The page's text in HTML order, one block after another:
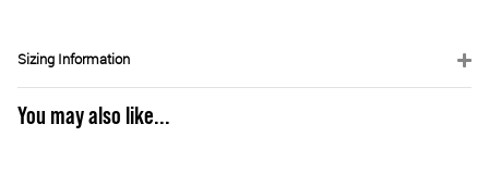
Sizing Information
You may also like...